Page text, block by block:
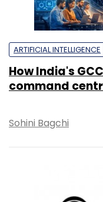
ARTIFICIAL INTELLIGENCE
How India's
command
Sohini Bagchi